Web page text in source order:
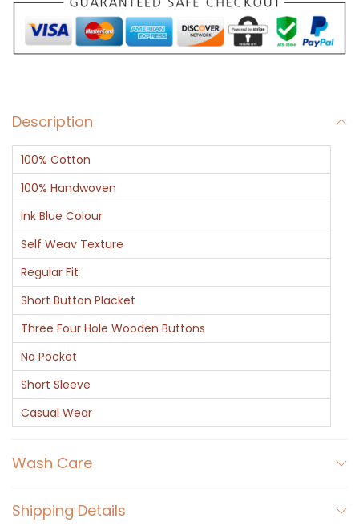
Description
100% Cotton
100% Handwoven
Ink Blue Colour
Self Weav Texture
Regular Fit
Short Button Placket
Three Four Hole Wooden Buttons
No Pocket
Short Sleeve
Casual Wear
Wash Care
Shipping Details